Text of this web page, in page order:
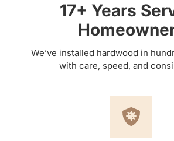
17+ Years
We’ve installed hardwood in
with care, speed, and